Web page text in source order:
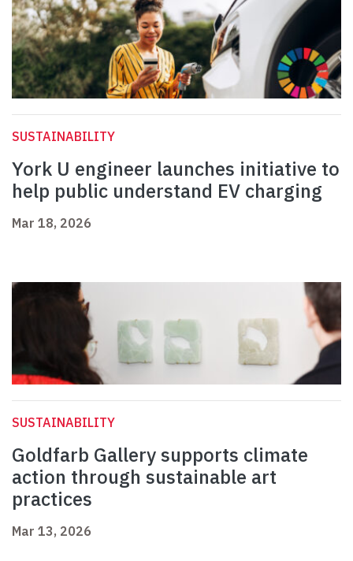
SUSTAINABILITY
York U engineer launches initiative to
help public understand EV charging
Mar 18, 2026
SUSTAINABILITY
Goldfarb Gallery supports climate
action through sustainable art
practices
Mar 13, 2026